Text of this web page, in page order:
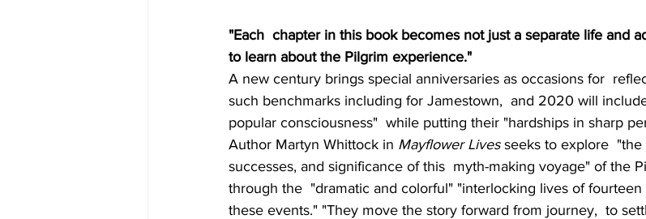
"Each  chapter in this book becomes not just a separate life and
to learn about the Pilgrim experience."
A new century brings special anniversaries as occasions for
such benchmarks including for Jamestown,  and 2020 will
popular consciousness"  while putting their "hardships in sharp
Author Martyn Whittock in Mayflower Lives seeks to explore  "the
successes, and significance of this  myth-making voyage" of the
through the  "dramatic and colorful" "interlocking lives of
these events." "They move the story forward from journey,  to